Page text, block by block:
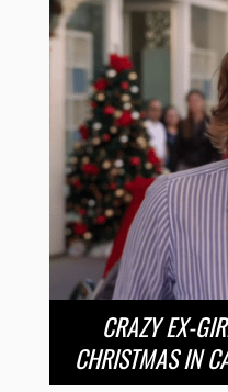
CRAZY EX-
CHRISTMAS IN